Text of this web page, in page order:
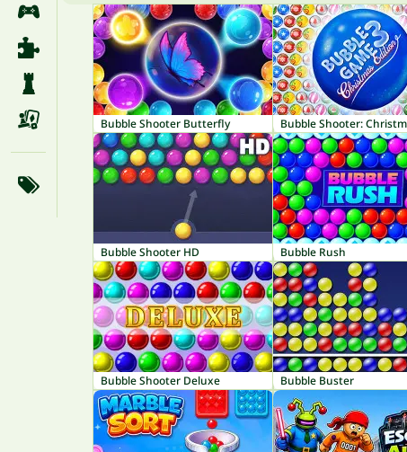
Bubble Shooter Butterfly
Bubble Shooter HD Bubble Rush
Bubble Shooter Deluxe Bubble Buster